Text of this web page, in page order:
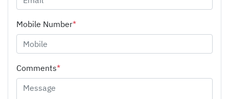
Mobile Number*
Comments*